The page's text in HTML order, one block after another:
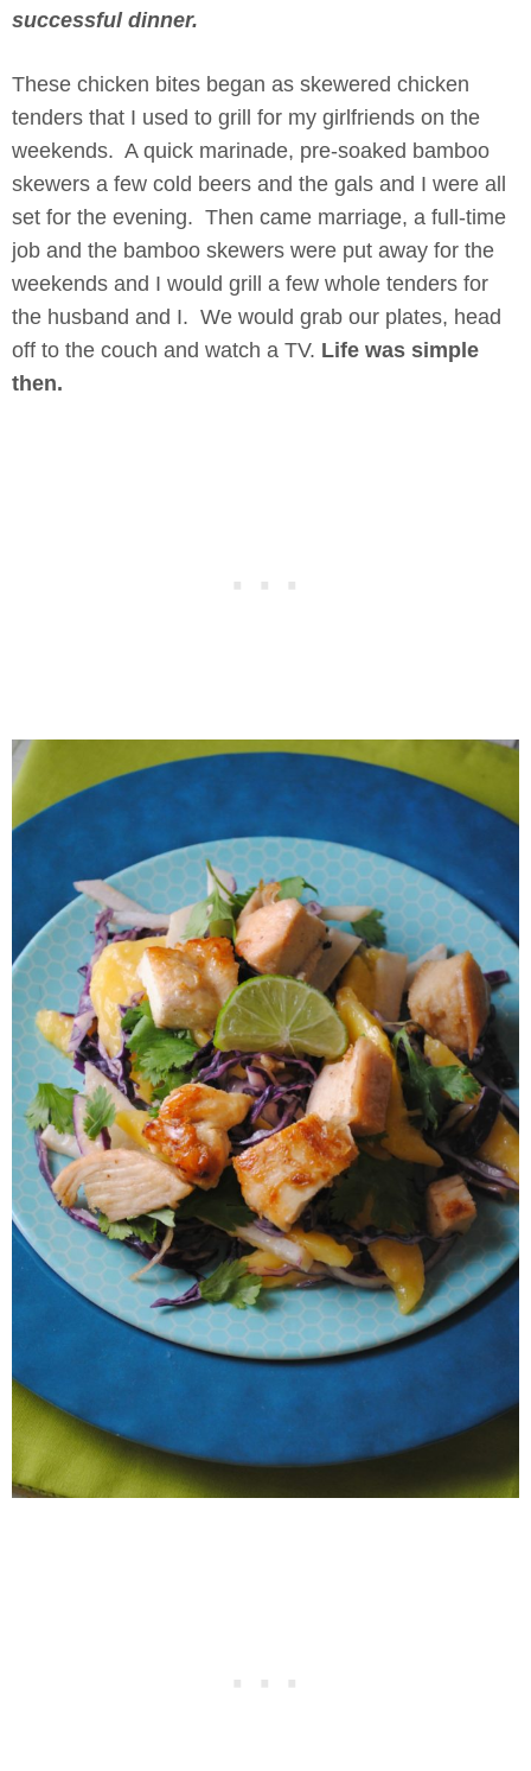
successful dinner.
These chicken bites began as skewered chicken
tenders that I used to grill for my girlfriends on the
weekends. A quick marinade, pre-soaked bamboo
skewers a few cold beers and the gals and I were all
set for the evening. Then came marriage, a full-time
job and the bamboo skewers were put away for the
weekends and I would grill a few whole tenders for
the husband and I. We would grab our plates, head
off to the couch and watch a TV. Life was simple
then.